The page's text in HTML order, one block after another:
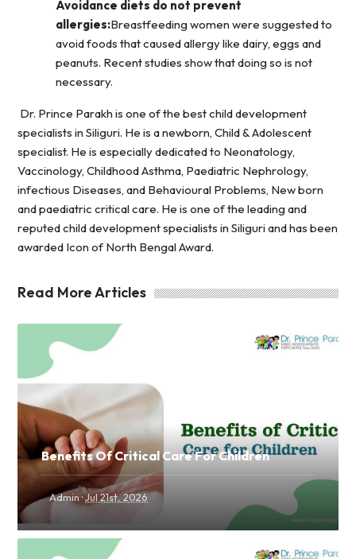
Avoidance diets do not prevent
allergies:Breastfeeding women were suggested to
avoid foods that caused allergy like dairy, eggs and
peanuts. Recent studies show that doing so is not
necessary.
Dr. Prince Parakh is one of the best child development
specialists in Siliguri. He is a newborn, Child & Adolescent
specialist. He is especially dedicated to Neonatology,
Vaccinology, Childhood Asthma, Paediatric Nephrology,
infectious Diseases, and Behavioural Problems, New born
and paediatric critical care. He is one of the leading and
reputed child development specialists in Siliguriand has been
awarded Icon of North Bengal Award.
Read More Articles
Benefits Of Critical Care For Children
Admin·Jul 21st, 2026